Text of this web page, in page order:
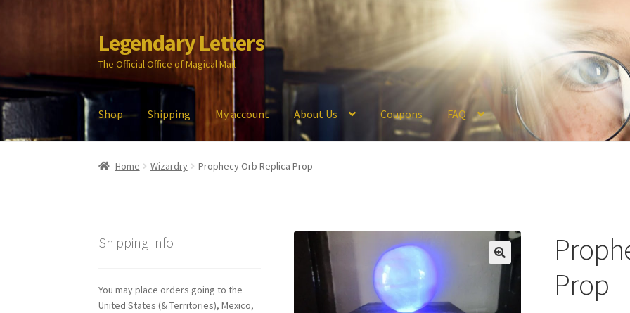
Skip
to
navigation
Skip
to
content
Legendary Letters
The Official Office of Magical Mail
Shop Shipping My account About Us Coupons FAQ
Home About Us Account Audio Blog Cart Checkout
Home Wizardry Prophecy Orb Replica Prop
Prop
Shipping Info
You may place orders going to the
United States (& Territories), Mexico,